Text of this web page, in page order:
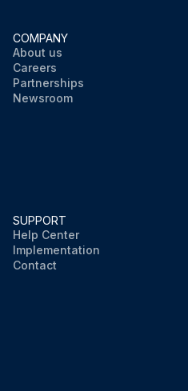
COMPANY
About us
Careers
Partnerships
Newsroom
SUPPORT
Help Center
Implementation
Contact